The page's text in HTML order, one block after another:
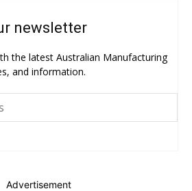
newsletter
the latest Australian Manufacturing
and information.
Advertisement